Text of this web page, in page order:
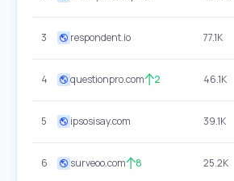
3 respondent.io 77.1K
4 questionpro.com 2 46.1K
5 ipsosisay.com 39.1K
6 surveoo.com 8 25.2K